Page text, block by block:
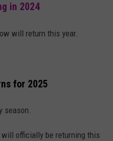
in 2024
will return this year.
for 2025
season.
will officially be returning this